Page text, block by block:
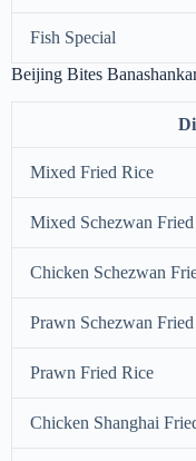
Fish Special
Beijing Bites
Mixed Fried Rice
Mixed Schezwan
Chicken Schezwan
Prawn Schezwan
Prawn Fried Rice
Chicken Shanghai